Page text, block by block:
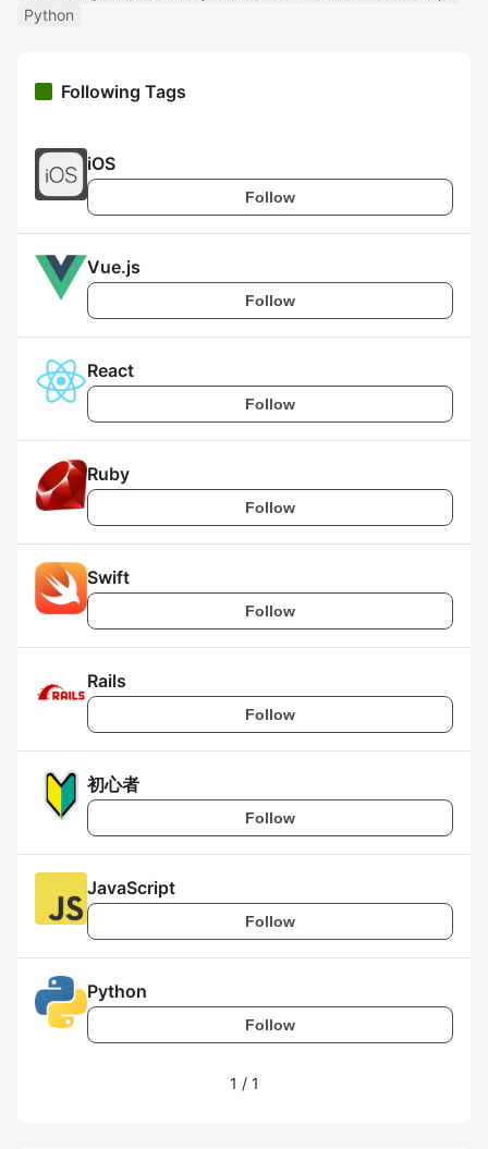
Python
Following Tags
iOS
Follow
Vue.js
Follow
React
Follow
Ruby
Follow
Swift
Follow
Rails
Follow
初心者
Follow
JavaScript
Follow
Python
Follow
1 / 1